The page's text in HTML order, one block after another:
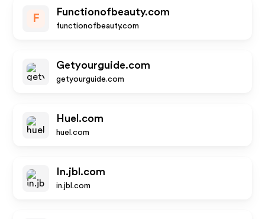
F
Functionofbeauty.com
functionofbeauty.com
Getyourguide.com
getyourguide.com
Huel.com
huel.com
In.jbl.com
in.jbl.com